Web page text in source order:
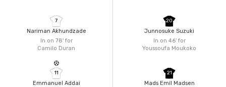
In on 78'for
Camilo Duran
7
Nariman Akhundzade
11
Emmanuel Addai
In on 46'for
Youssoufa Moukoko
20
Junnosuke Suzuki
21
Mads Emil Madsen